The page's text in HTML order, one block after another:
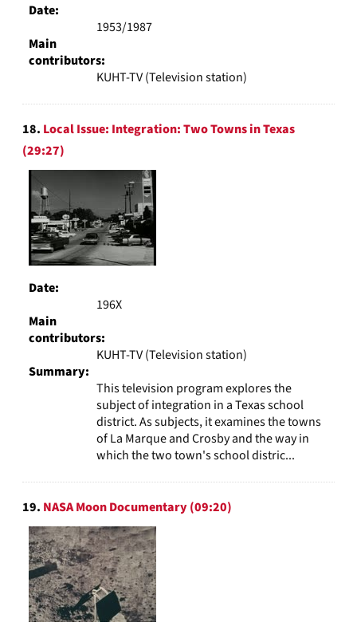
Date:
1953/1987
Main
contributors:
KUHT-TV (Television station)
18. Local Issue: Integration: Two Towns in Texas
(29:27)
Date:
196X
Main
contributors:
KUHT-TV (Television station)
Summary:
This television program explores the
subject of integration in a Texas school
district. As subjects, it examines the towns
of La Marque and Crosby and the way in
which the two town's school distric...
19. NASA Moon Documentary (09:20)